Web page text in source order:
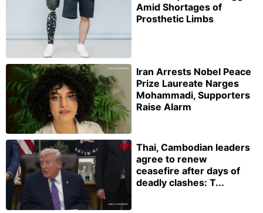
Amid Shortages of
Prosthetic Limbs
Iran Arrests Nobel Peace
Prize Laureate Narges
Mohammadi, Supporters
Raise Alarm
Thai, Cambodian leaders
agree to renew
ceasefire after days of
deadly clashes: T...